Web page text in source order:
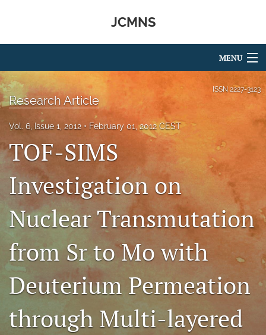
JCMNS
MENU
Articles
For Authors
About
Issues
search
feed
(opens
a
modal
a
link
ISSN 2227-3123
Research Article
Vol. 6, Issue 1, 2012 February 01, 2012 CEST
TOF-SIMS
Investigation on
Nuclear Transmutation
from Sr to Mo with
Deuterium Permeation
through Multi-layered